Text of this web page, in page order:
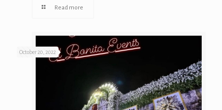
Read more
October 20, 2022